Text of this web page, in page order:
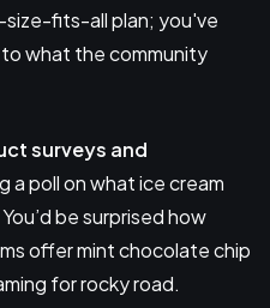
fits-all plan; you've
to what the community
surveys and
a poll on what ice cream
be surprised how
offer mint chocolate chip
for rocky road.